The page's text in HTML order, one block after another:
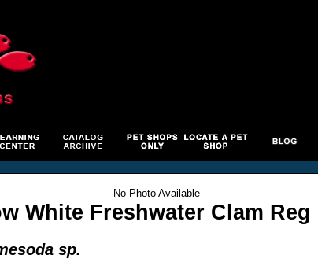
No Photo Available
White Freshwater Clam Reg
sp.